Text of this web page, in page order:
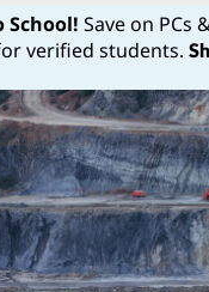
School! Save on PCs
verified students.